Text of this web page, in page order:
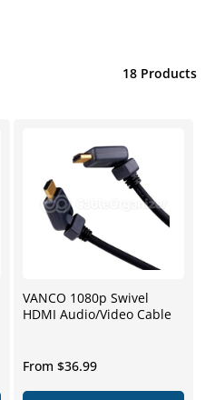
18 Products
VANCO 1080p Swivel
HDMI Audio/Video Cable
Regular
price
From $36.99